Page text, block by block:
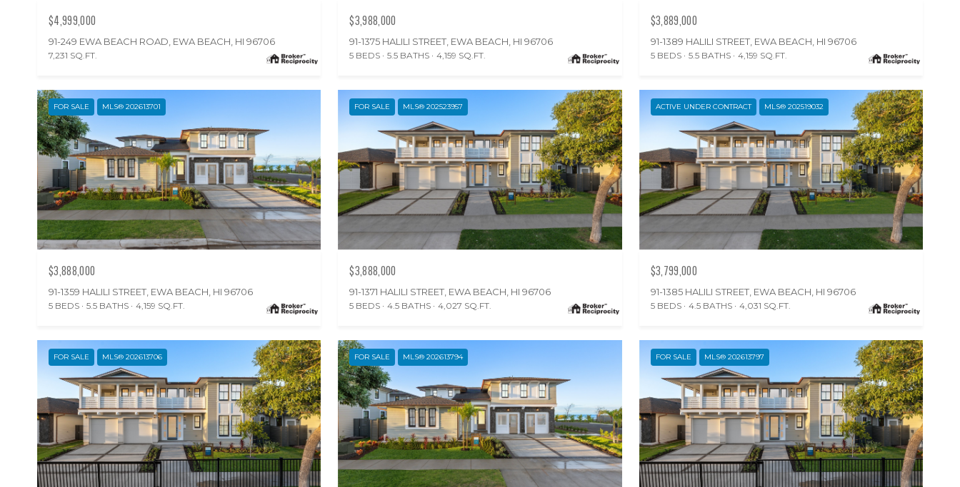
$4,999,000
91-249 EWA BEACH ROAD, EWA BEACH, HI 96706
7,231 SQ.FT.
$3,988,000
91-1375 HALILI STREET, EWA BEACH, HI 96706
5 BEDS 5.5 BATHS 4,159 SQ.FT.
$3,889,000
91-1389 HALILI STREET, EWA BEACH, HI 96706
5 BEDS 5.5 BATHS 4,159 SQ.FT.
FOR SALE MLS® 202613701
$3,888,000
91-1359 HALILI STREET, EWA BEACH, HI 96706
5 BEDS 5.5 BATHS 4,159 SQ.FT.
FOR SALE MLS® 202523957
$3,888,000
91-1371 HALILI STREET, EWA BEACH, HI 96706
5 BEDS 4.5 BATHS 4,027 SQ.FT.
ACTIVE UNDER CONTRACT MLS® 202519032
$3,799,000
91-1385 HALILI STREET, EWA BEACH, HI 96706
5 BEDS 4.5 BATHS 4,031 SQ.FT.
FOR SALE MLS® 202613706 FOR SALE MLS® 202613794 FOR SALE MLS® 202613797